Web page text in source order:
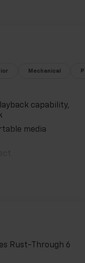
Mechanical
capability,
media
equipment
Rust-Through 6